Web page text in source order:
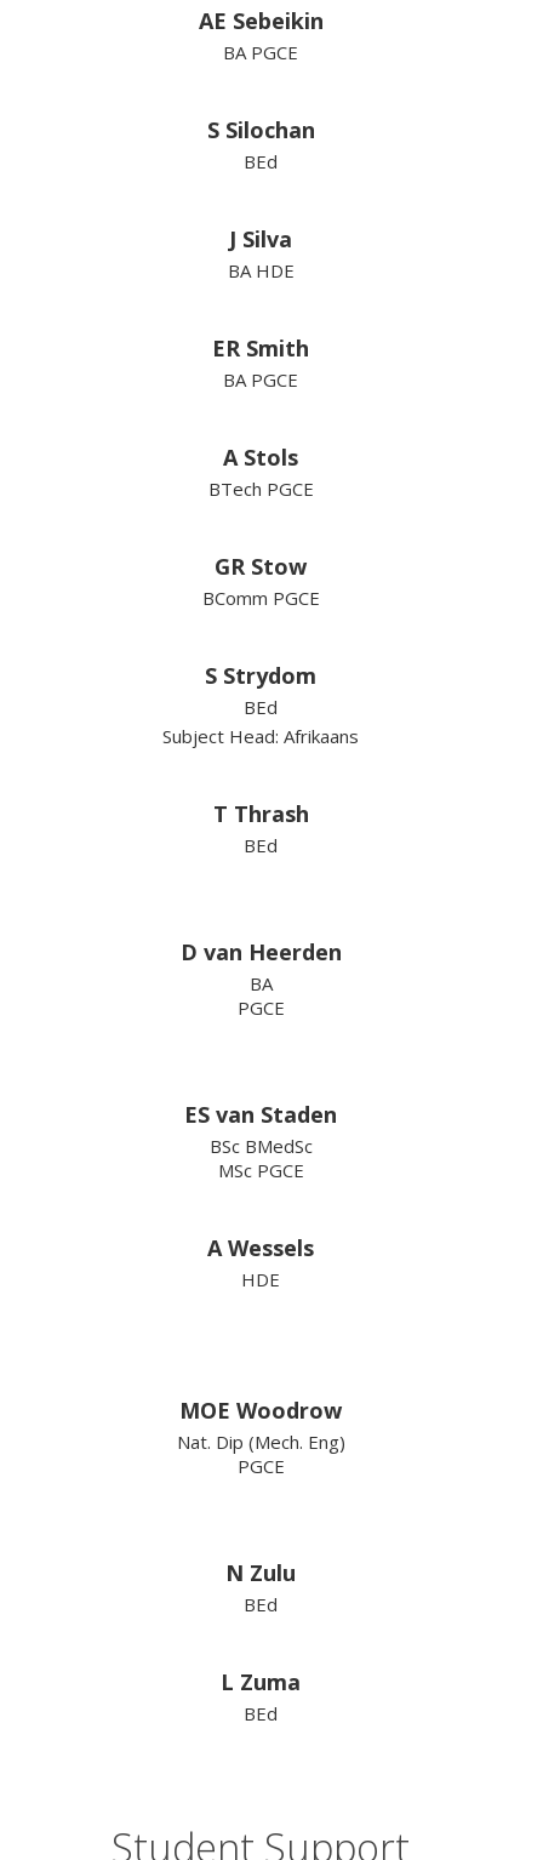
AE Sebeikin
BA PGCE
S Silochan
BEd
J Silva
BA HDE
ER Smith
BA PGCE
A Stols
BTech PGCE
GR Stow
BComm PGCE
S Strydom
BEd
Subject Head: Afrikaans
T Thrash
BEd
D van Heerden
BA
PGCE
ES van Staden
BSc BMedSc
MSc PGCE
A Wessels
HDE
MOE Woodrow
Nat. Dip (Mech. Eng)
PGCE
N Zulu
BEd
L Zuma
BEd
Student Support